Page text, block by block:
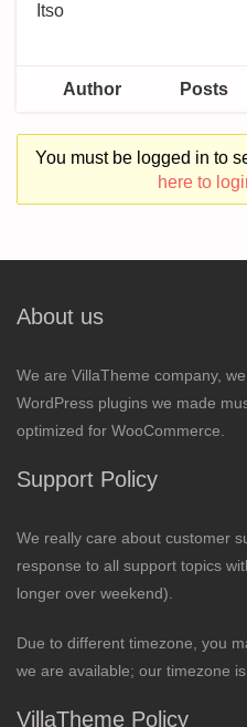
Itso
Author Posts
You must be logged in to
here to
About us
We are VillaTheme company,
WordPress plugins we made
optimized for WooCommerce.
Support Policy
We really care about customer
response to all support topics
longer over weekend).
Due to different timezone, you
we are available; our timezone
VillaTheme Policy